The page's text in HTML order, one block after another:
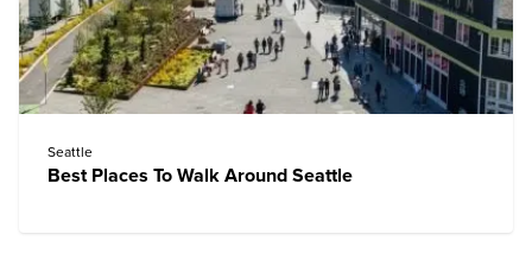
Seattle
Best Places To Walk Around Seattle